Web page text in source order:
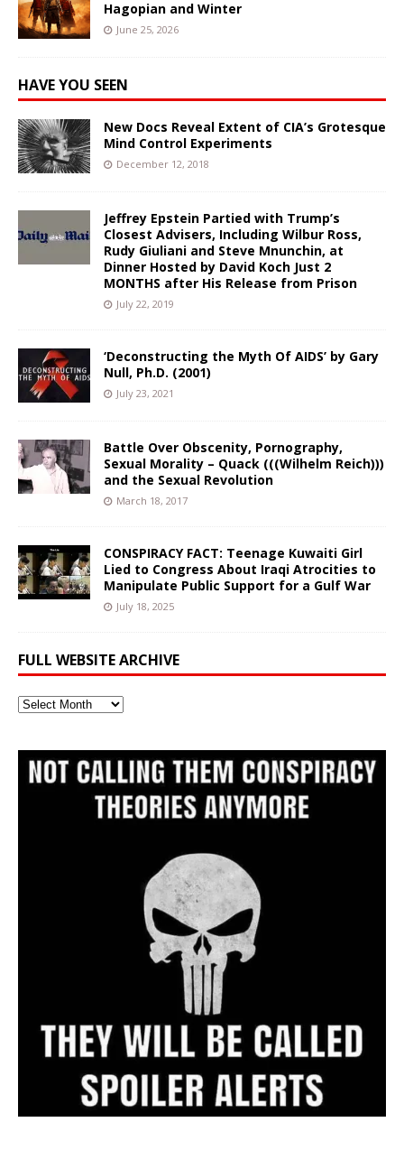
Hagopian and Winter
June 25, 2026
HAVE YOU SEEN
New Docs Reveal Extent of CIA’s Grotesque
Mind Control Experiments
December 12, 2018
Jeffrey Epstein Partied with Trump’s
Closest Advisers, Including Wilbur Ross,
Rudy Giuliani and Steve Mnunchin, at
Dinner Hosted by David Koch Just 2
MONTHS after His Release from Prison
July 22, 2019
‘Deconstructing the Myth Of AIDS’ by Gary
Null, Ph.D. (2001)
July 23, 2021
Battle Over Obscenity, Pornography,
Sexual Morality – Quack (((Wilhelm Reich)))
and the Sexual Revolution
March 18, 2017
CONSPIRACY FACT: Teenage Kuwaiti Girl
Lied to Congress About Iraqi Atrocities to
Manipulate Public Support for a Gulf War
July 18, 2025
FULL WEBSITE ARCHIVE
Full